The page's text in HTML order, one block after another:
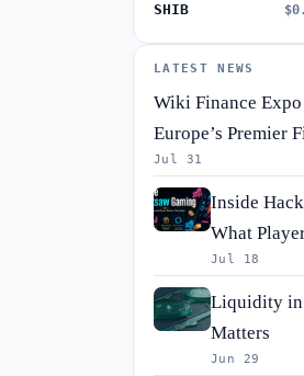
SHIB
LATEST NEWS
Wiki Finance
Europe’s Premier
Jul 31
Inside
What
Before They
Jul 18
Liquidity
Matters
Jun 29